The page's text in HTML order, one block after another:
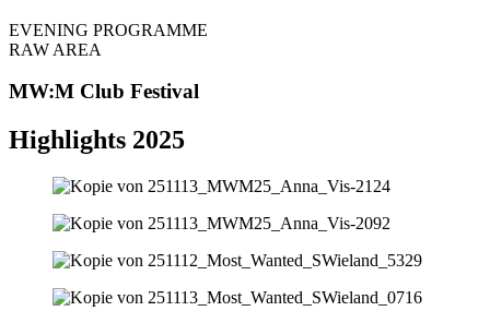
EVENING PROGRAMME
RAW AREA
MW:M Club Festival
Highlights 2025